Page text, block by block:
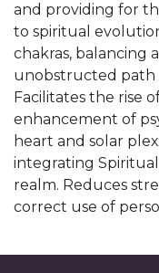
and providing for
to spiritual
chakras, balancing
unobstructed path
Facilitates the rise
enhancement of
heart and solar
integrating
realm. Reduces
correct use of